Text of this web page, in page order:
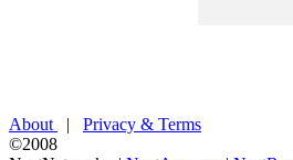
About
| Privacy & Terms
©2008